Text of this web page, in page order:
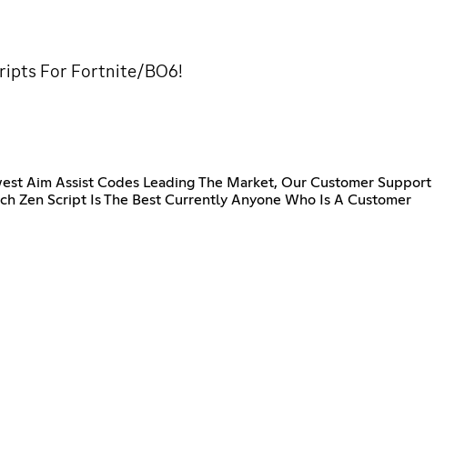
For Fortnite/BO6!
Aim Assist Codes Leading The Market, Our Customer Support
Zen Script Is The Best Currently Anyone Who Is A Customer